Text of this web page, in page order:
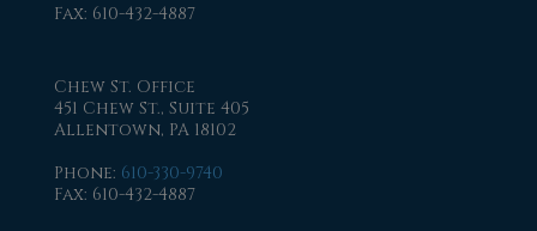
Fax: 610-432-4887
Chew St. Office
451 Chew St., Suite 405
Allentown, PA 18102
Phone: 610-330-9740
Fax: 610-432-4887